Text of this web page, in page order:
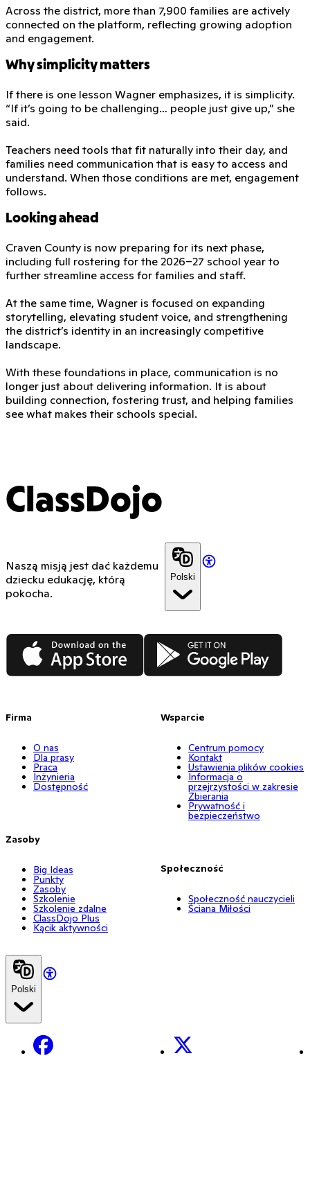
Across the district, more than 7,900 families are actively
connected on the platform, reflecting growing adoption
and engagement.
Why simplicity matters
If there is one lesson Wagner emphasizes, it is simplicity.
“If it’s going to be challenging… people just give up,” she
said.
Teachers need tools that fit naturally into their day, and
families need communication that is easy to access and
understand. When those conditions are met, engagement
follows.
Looking ahead
Craven County is now preparing for its next phase,
including full rostering for the 2026–27 school year to
further streamline access for families and staff.
At the same time, Wagner is focused on expanding
storytelling, elevating student voice, and strengthening
the district’s identity in an increasingly competitive
landscape.
With these foundations in place, communication is no
longer just about delivering information. It is about
building connection, fostering trust, and helping families
see what makes their schools special.
ClassDojo
Naszą misją jest dać każdemu
dziecku edukację, którą
pokocha.
Polski
App Store Google Play
Firma
O nas
Dla prasy
Praca
Inżynieria
Dostępność
Zasoby
Big Ideas
Punkty
Zasoby
Szkolenie
Szkolenie zdalne
ClassDojo Plus
Kącik aktywności
Wsparcie
Centrum pomocy
Kontakt
Ustawienia plików cookies
Informacja o
przejrzystości w zakresie
Zbierania
Prywatność i
bezpieczeństwo
Społeczność
Społeczność nauczycieli
Ściana Miłości
Polski
Facebook X